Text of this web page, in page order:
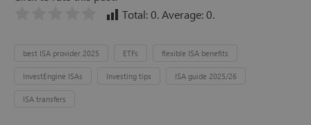
Total:0. Average:0.
best ISA provider 2025 ETFs flexible ISA benefits
InvestEngine ISAs Investing tips ISA guide 2025/26
ISA transfers